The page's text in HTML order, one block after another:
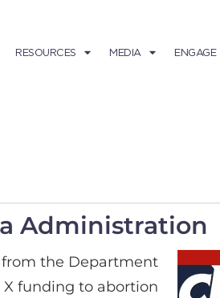
RESOURCES MEDIA ENGAGE
Administration
the Department
funding to abortion